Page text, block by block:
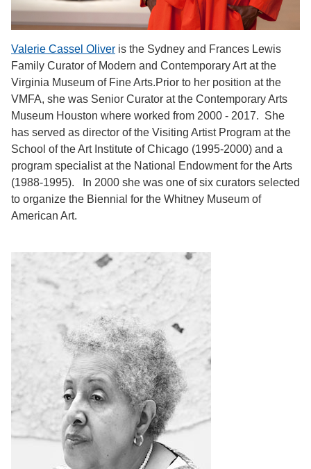
Valerie Cassel Oliver is the Sydney and Frances Lewis
Family Curator of Modern and Contemporary Art at the
Virginia Museum of Fine Arts.Prior to her position at the
VMFA, she was Senior Curator at the Contemporary Arts
Museum Houston where worked from 2000 - 2017. She
has served as director of the Visiting Artist Program at the
School of the Art Institute of Chicago (1995-2000) and a
program specialist at the National Endowment for the Arts
(1988-1995). In 2000 she was one of six curators selected
to organize the Biennial for the Whitney Museum of
American Art.